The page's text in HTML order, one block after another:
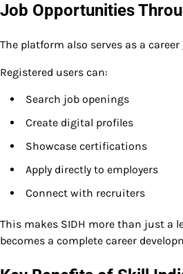
Job Opportunities
The platform also serves as a career
Registered users can:
Search job openings
Create digital profiles
Showcase certifications
Apply directly to employers
Connect with recruiters
This makes SIDH more than just a
becomes a complete career